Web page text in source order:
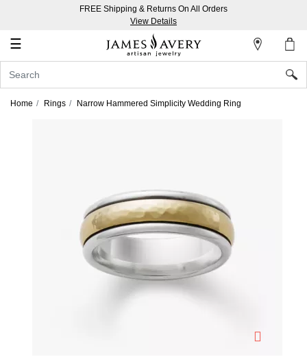
FREE Shipping & Returns On All Orders
View Details
☰
Account
In
Home Rings Narrow Hammered Simplicity Wedding Ring